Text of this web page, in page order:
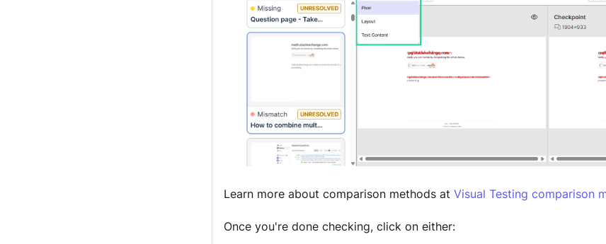
Learn more about comparison methods at Visual Testing comparison
Once you're done checking, click on either: